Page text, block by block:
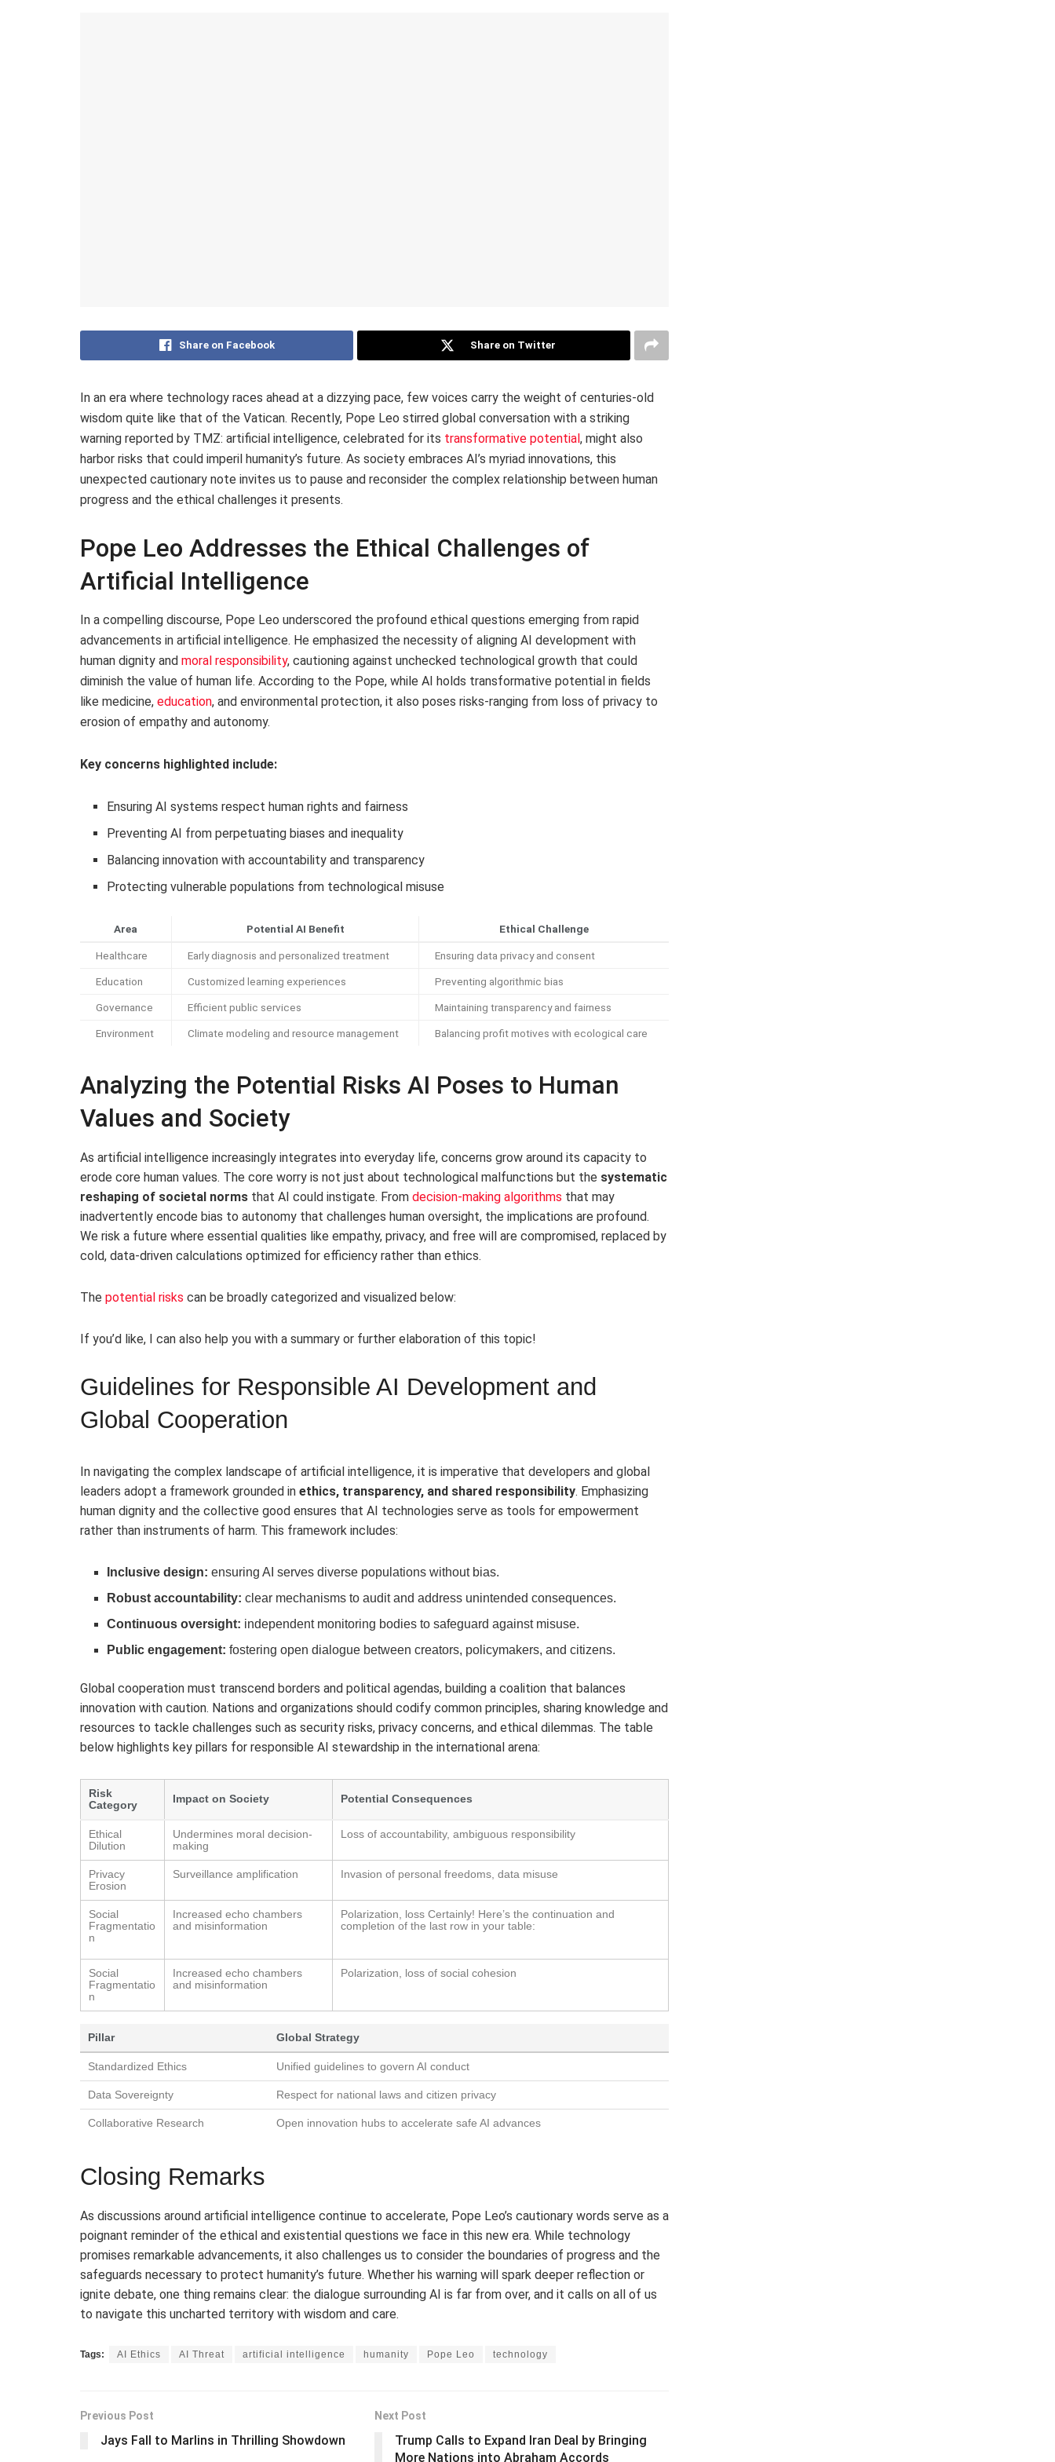
Share on Facebook Share on Twitter
In an era where technology races ahead at a dizzying pace, few voices carry the weight of centuries-old
wisdom quite like that of the Vatican. Recently, Pope Leo stirred global conversation with a striking
warning reported by TMZ: artificial intelligence, celebrated for its transformative potential, might also
harbor risks that could imperil humanity’s future. As society embraces AI’s myriad innovations, this
unexpected cautionary note invites us to pause and reconsider the complex relationship between human
progress and the ethical challenges it presents.
Pope Leo Addresses the Ethical Challenges of
Artificial Intelligence
In a compelling discourse, Pope Leo underscored the profound ethical questions emerging from rapid
advancements in artificial intelligence. He emphasized the necessity of aligning AI development with
human dignity and moral responsibility, cautioning against unchecked technological growth that could
diminish the value of human life. According to the Pope, while AI holds transformative potential in fields
like medicine, education, and environmental protection, it also poses risks-ranging from loss of privacy to
erosion of empathy and autonomy.
Key concerns highlighted include:
Ensuring AI systems respect human rights and fairness
Preventing AI from perpetuating biases and inequality
Balancing innovation with accountability and transparency
Protecting vulnerable populations from technological misuse
Area Potential AI Benefit Ethical Challenge
Healthcare Early diagnosis and personalized treatment Ensuring data privacy and consent
Education Customized learning experiences Preventing algorithmic bias
Governance Efficient public services Maintaining transparency and fairness
Environment Climate modeling and resource management Balancing profit motives with ecological care
Analyzing the Potential Risks AI Poses to Human
Values and Society
As artificial intelligence increasingly integrates into everyday life, concerns grow around its capacity to
erode core human values. The core worry is not just about technological malfunctions but the systematic
reshaping of societal norms that AI could instigate. From decision-making algorithms that may
inadvertently encode bias to autonomy that challenges human oversight, the implications are profound.
We risk a future where essential qualities like empathy, privacy, and free will are compromised, replaced by
cold, data-driven calculations optimized for efficiency rather than ethics.
The potential risks can be broadly categorized and visualized below:
If you’d like, I can also help you with a summary or further elaboration of this topic!
Guidelines for Responsible AI Development and
Global Cooperation
In navigating the complex landscape of artificial intelligence, it is imperative that developers and global
leaders adopt a framework grounded in ethics, transparency, and shared responsibility. Emphasizing
human dignity and the collective good ensures that AI technologies serve as tools for empowerment
rather than instruments of harm. This framework includes:
Inclusive design: ensuring AI serves diverse populations without bias.
Robust accountability: clear mechanisms to audit and address unintended consequences.
Continuous oversight: independent monitoring bodies to safeguard against misuse.
Public engagement: fostering open dialogue between creators, policymakers, and citizens.
Global cooperation must transcend borders and political agendas, building a coalition that balances
innovation with caution. Nations and organizations should codify common principles, sharing knowledge and
resources to tackle challenges such as security risks, privacy concerns, and ethical dilemmas. The table
below highlights key pillars for responsible AI stewardship in the international arena:
Risk
Category
Impact on Society Potential Consequences
Ethical
Dilution
Undermines moral decision-
making
Loss of accountability, ambiguous responsibility
Privacy
Erosion
Surveillance amplification Invasion of personal freedoms, data misuse
Social
Fragmentatio
n
Increased echo chambers
and misinformation
Polarization, loss Certainly! Here’s the continuation and
completion of the last row in your table:
Social
Fragmentatio
n
Increased echo chambers
and misinformation
Polarization, loss of social cohesion
Pillar Global Strategy
Standardized Ethics Unified guidelines to govern AI conduct
Data Sovereignty Respect for national laws and citizen privacy
Collaborative Research Open innovation hubs to accelerate safe AI advances
Closing Remarks
As discussions around artificial intelligence continue to accelerate, Pope Leo’s cautionary words serve as a
poignant reminder of the ethical and existential questions we face in this new era. While technology
promises remarkable advancements, it also challenges us to consider the boundaries of progress and the
safeguards necessary to protect humanity’s future. Whether his warning will spark deeper reflection or
ignite debate, one thing remains clear: the dialogue surrounding AI is far from over, and it calls on all of us
to navigate this uncharted territory with wisdom and care.
Tags: AI Ethics AI Threat artificial intelligence humanity Pope Leo technology
Previous Post
Jays Fall to Marlins in Thrilling Showdown
Next Post
Trump Calls to Expand Iran Deal by Bringing
More Nations into Abraham Accords